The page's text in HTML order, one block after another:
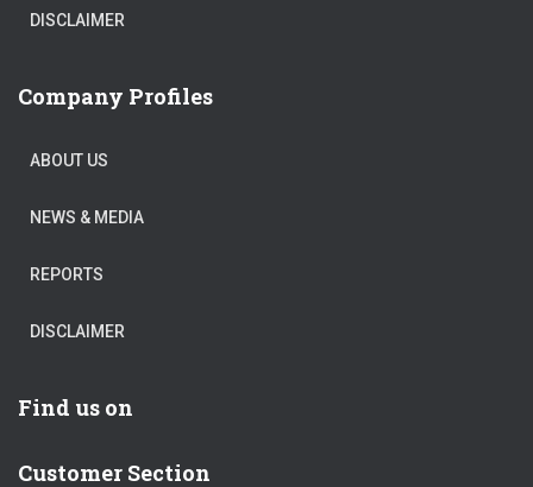
DISCLAIMER
Company Profiles
ABOUT US
NEWS & MEDIA
REPORTS
DISCLAIMER
Find us on
Customer Section